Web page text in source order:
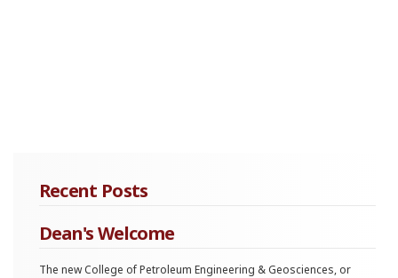
Recent Posts
Dean's Welcome
The new College of Petroleum Engineering & Geosciences, or